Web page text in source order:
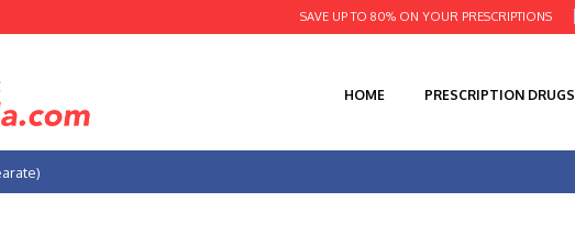
SAVE UP TO 80% ON YOUR PRESCRIPTIONS
HOME PRESCRIPTION DRUGS